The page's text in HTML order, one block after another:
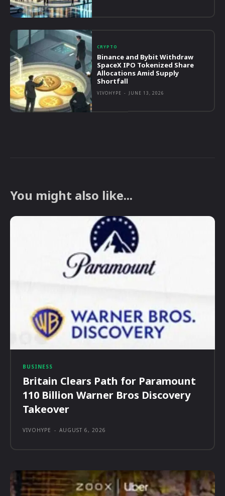
CRYPTO
Binance and Bybit Withdraw
SpaceX IPO Tokenized Share
Allocations Amid Supply
Shortfall
VIVOHYPE - JUNE 13, 2026
You might also like...
BUSINESS
Britain Clears Path for Paramount
110 Billion Warner Bros Discovery
Takeover
VIVOHYPE - AUGUST 6, 2026